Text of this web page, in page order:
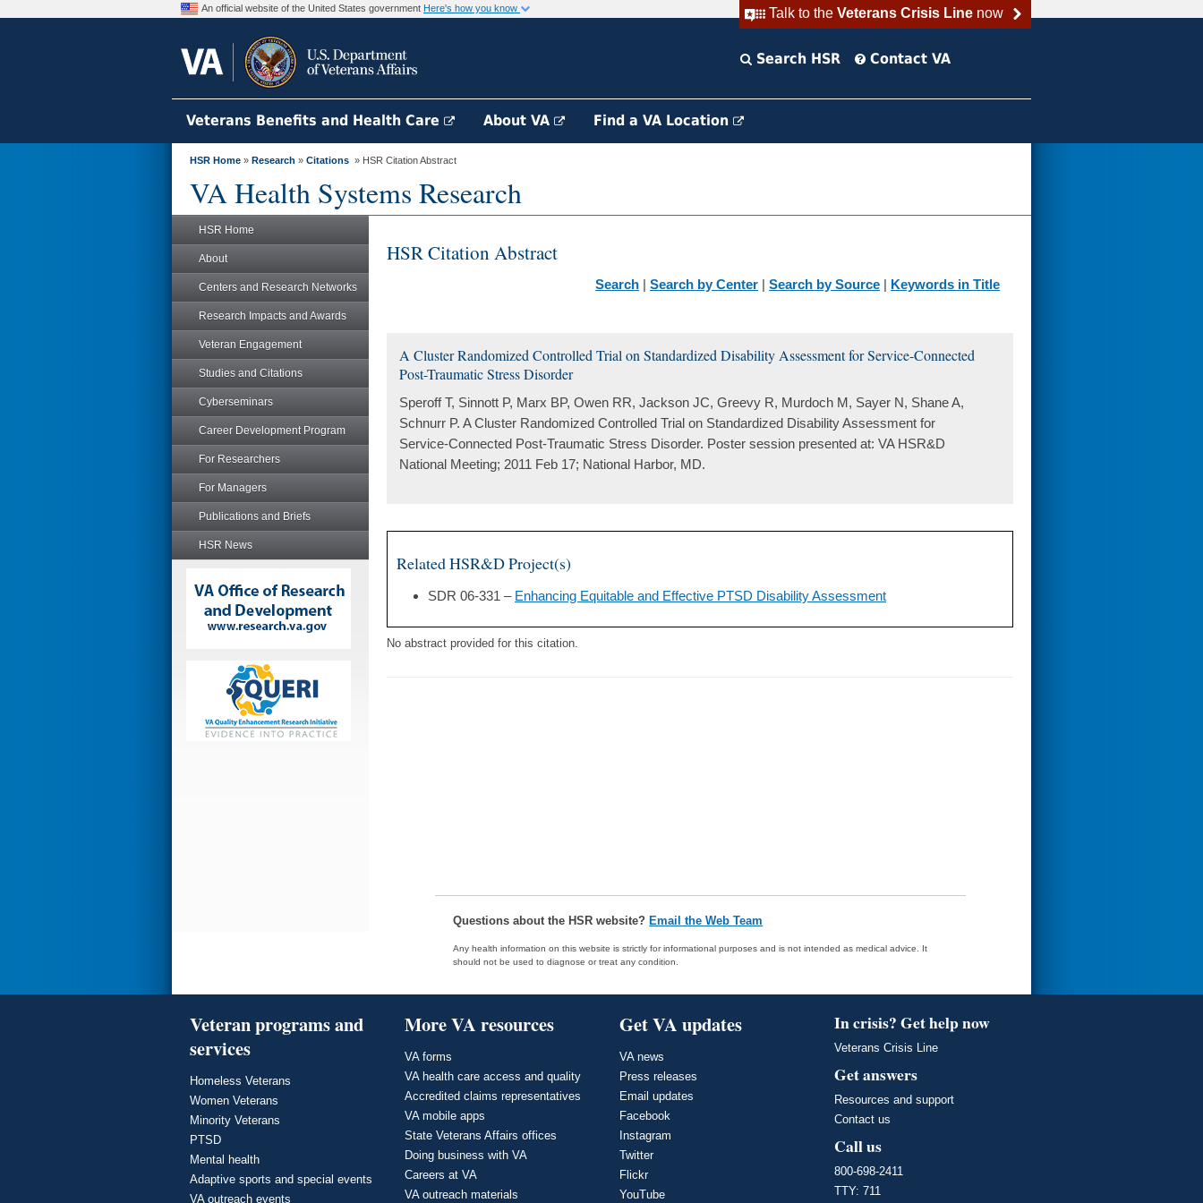
Talk to the Veterans Crisis Linenow
An official website of the United States government Here's how you know
Search HSR Contact VA
Veterans Benefits and Health Care About VA Find a VA Location
HSR Home » Research » Citations » HSR Citation Abstract
VA Health Systems Research
HSR Home
About
Centers and Research Networks
Research Impacts and Awards
Veteran Engagement
Studies and Citations
Cyberseminars
Career Development Program
For Researchers
For Managers
Publications and Briefs
HSR News
HSR Citation Abstract
Search | Search by Center | Search by Source | Keywords in Title
A Cluster Randomized Controlled Trial on Standardized Disability Assessment for Service-Connected
Post-Traumatic Stress Disorder
Speroff T, Sinnott P, Marx BP, Owen RR, Jackson JC, Greevy R, Murdoch M, Sayer N, Shane A,
Schnurr P. A Cluster Randomized Controlled Trial on Standardized Disability Assessment for
Service-Connected Post-Traumatic Stress Disorder. Poster session presented at: VA HSR&D
National Meeting; 2011 Feb 17; National Harbor, MD.
Related HSR&D Project(s)
SDR 06-331 – Enhancing Equitable and Effective PTSD Disability Assessment
No abstract provided for this citation.
Questions about the HSR website? Email the Web Team
Any health information on this website is strictly for informational purposes and is not intended as medical advice. It
should not be used to diagnose or treat any condition.
Veteran programs and
services
Homeless Veterans
Women Veterans
Minority Veterans
PTSD
Mental health
Adaptive sports and special events
VA outreach events
More VA resources
VA forms
VA health care access and quality
Accredited claims representatives
VA mobile apps
State Veterans Affairs offices
Doing business with VA
Careers at VA
VA outreach materials
Get VA updates
VA news
Press releases
Email updates
Facebook
Instagram
Twitter
Flickr
YouTube
In crisis? Get help now
Veterans Crisis Line
Get answers
Resources and support
Contact us
Call us
800-698-2411
TTY: 711